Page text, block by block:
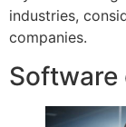
industries,
companies.
Software